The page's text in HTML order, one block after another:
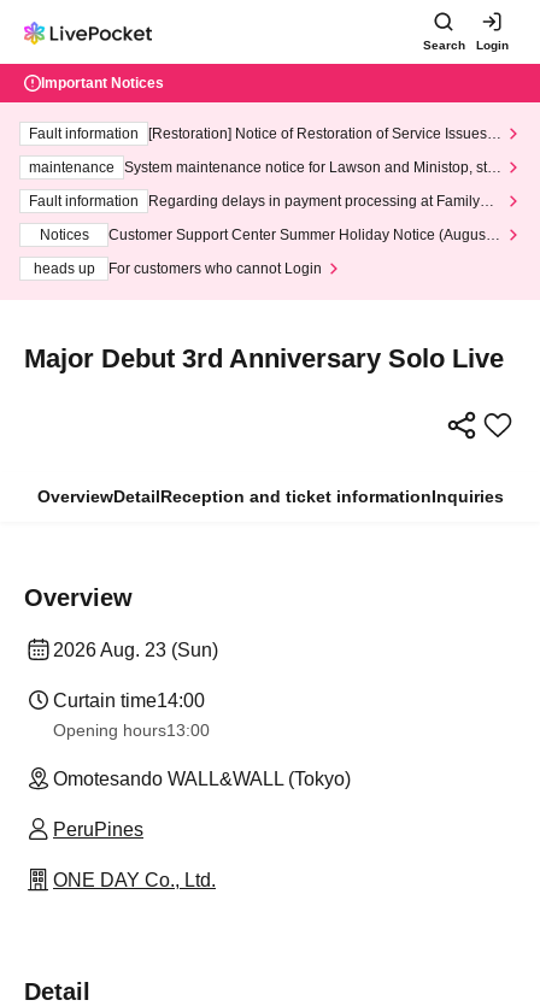
Search Login
Important Notices
Fault information
[Restoration] Notice of Restoration of Service Issues R
maintenance
System maintenance notice for Lawson and Ministop, star
ting at 3:00 AM on Wednesday (Wed)
Fault information
Regarding delays in payment processing at FamilyMa
Notices
Customer Support Center Summer Holiday Notice (August 1
heads up
For customers who cannot Login
Major Debut 3rd Anniversary Solo Live
OverviewDetailReception and ticket informationInquiries
Overview
2026 Aug. 23 (Sun)
Curtain time14:00
Opening hours13:00
Omotesando WALL&WALL (Tokyo)
PeruPines
ONE DAY Co., Ltd.
Detail